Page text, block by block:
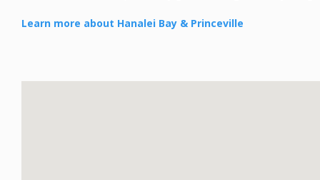
Learn more about Hanalei Bay & Princeville